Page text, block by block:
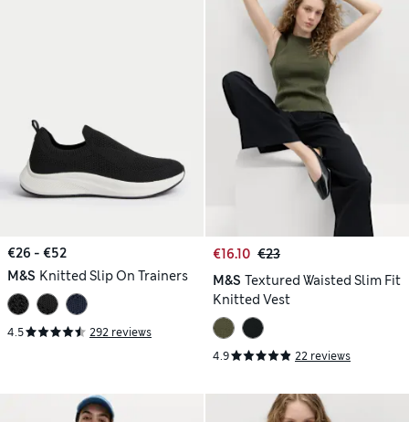
€26 - €52
M&S Knitted Slip On Trainers
4.5 292 reviews
€16.10 €23
M&S Textured Waisted Slim Fit
Knitted Vest
4.9 22 reviews